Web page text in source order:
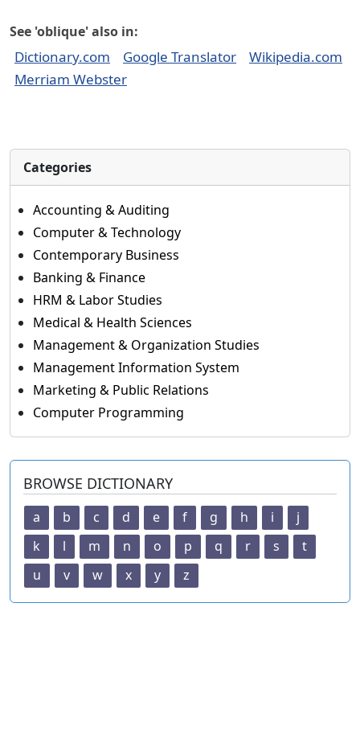
See 'oblique' also in:
Dictionary.com Google Translator
Wikipedia.com
Merriam Webster
Categories
Accounting & Auditing
Computer & Technology
Contemporary Business
Banking & Finance
HRM & Labor Studies
Medical & Health Sciences
Management & Organization Studies
Management Information System
Marketing & Public Relations
Computer Programming
BROWSE DICTIONARY
a b c d e f g h i
j
k
l m n o p q r s
t
u
v w x y z